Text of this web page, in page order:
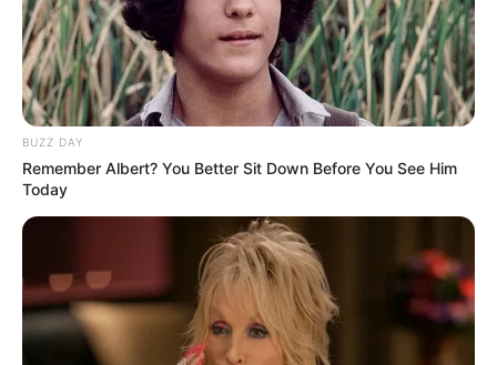
BUZZ DAY
Remember Albert? You Better Sit Down Before You See Him
Today